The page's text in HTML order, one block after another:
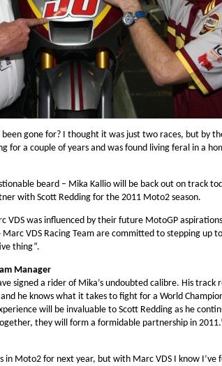
been gone for? I thought it was just two races, but by
for a couple of years and was found living feral in a
beard – Mika Kallio will be back out on track
with Scott Redding for the 2011 Moto2 season.
VDS was influenced by their future MotoGP
VDS Racing Team are committed to stepping up
thing”.
Manager
signed a rider of Mika’s undoubted calibre. His track
he knows what it takes to fight for a World
will be invaluable to Scott Redding as he
they will form a formidable partnership in
in Moto2 for next year, but with Marc VDS I know